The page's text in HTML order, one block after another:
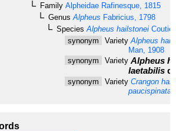
Family Alpheidae Rafinesque, 1815
Genus Alpheus Fabricius, 1798
Species Alpheus hailstonei
synonym
Variety Alpheus
Man, 1908
synonym
Variety Alpheus
laetabilis
synonym Variety Crangon
paucispinata